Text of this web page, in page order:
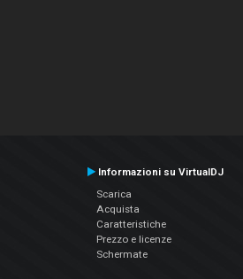
Informazioni su VirtualDJ
Scarica
Acquista
Caratteristiche
Prezzo e licenze
Schermate